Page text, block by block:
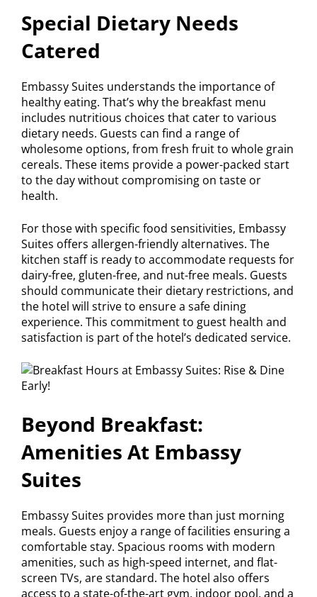
Special Dietary Needs
Catered
Embassy Suites understands the importance of
healthy eating. That’s why the breakfast menu
includes nutritious choices that cater to various
dietary needs. Guests can find a range of
wholesome options, from fresh fruit to whole grain
cereals. These items provide a power-packed start
to the day without compromising on taste or
health.
For those with specific food sensitivities, Embassy
Suites offers allergen-friendly alternatives. The
kitchen staff is ready to accommodate requests for
dairy-free, gluten-free, and nut-free meals. Guests
should communicate their dietary restrictions, and
the hotel will strive to ensure a safe dining
experience. This commitment to guest health and
satisfaction is part of the hotel’s dedicated service.
Beyond Breakfast:
Amenities At Embassy
Suites
Embassy Suites provides more than just morning
meals. Guests enjoy a range of facilities ensuring a
comfortable stay. Spacious rooms with modern
amenities, such as high-speed internet, and flat-
screen TVs, are standard. The hotel also offers
access to a state-of-the-art gym, indoor pool, and a